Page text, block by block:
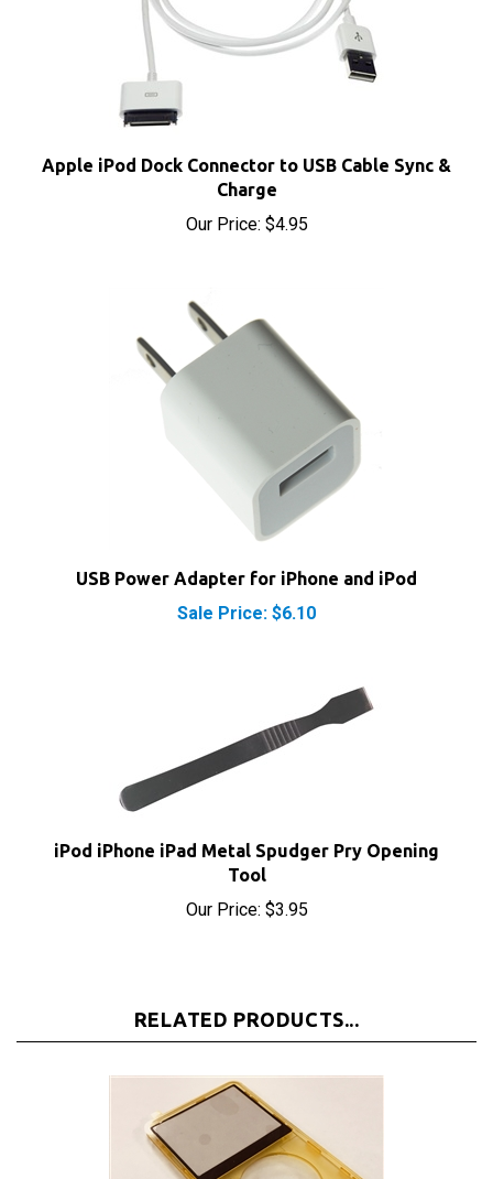
Charge
Our Price:$4.95
Sale Price: $6.10
Tool
Our Price:$3.95